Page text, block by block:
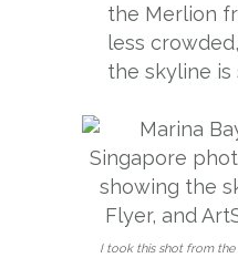
the Merlion
less
the skyline is
I took this shot from